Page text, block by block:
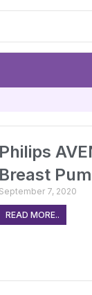
Philips
Breast
7, 2020
READ MORE..